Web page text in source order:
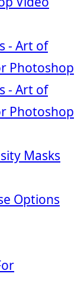
- Art of
Photoshop
- Art of
Photoshop
Masks
Options